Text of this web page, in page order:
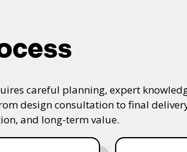
careful planning, expert
design consultation to final
and long-term value.